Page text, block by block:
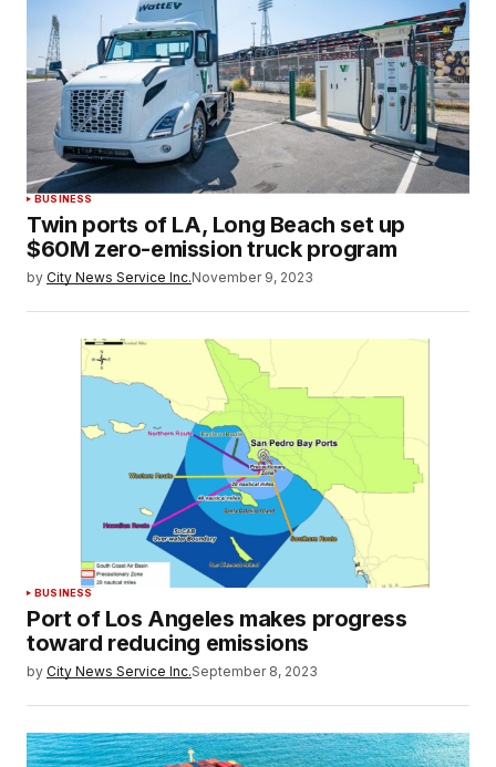
BUSINESS
Twin ports of LA, Long Beach set up
$60M zero-emission truck program
by City News Service Inc.November 9, 2023
BUSINESS
Port of Los Angeles makes progress
toward reducing emissions
by City News Service Inc.September 8, 2023